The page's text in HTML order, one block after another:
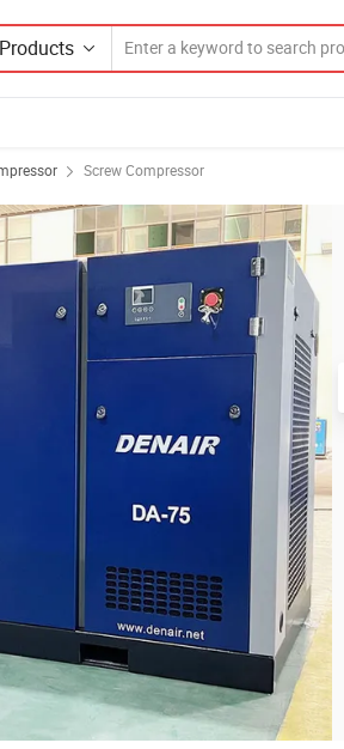
Products
Screw Compressor